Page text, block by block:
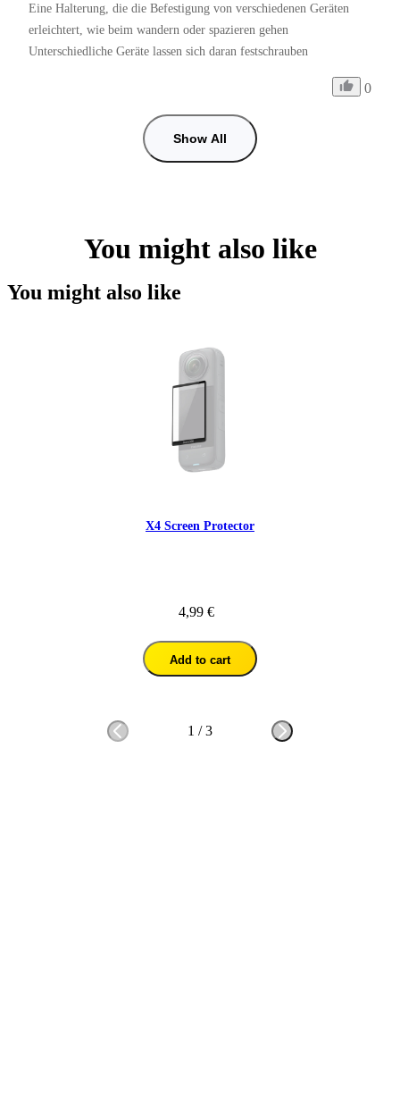
Eine Halterung, die die Befestigung von verschiedenen Geräten
erleichtert, wie beim wandern oder spazieren gehen
Unterschiedliche Geräte lassen sich daran festschrauben
0
Show All
You might also like
You might also like
X4 Screen Protector
4,99 €
Add to cart
1 /3